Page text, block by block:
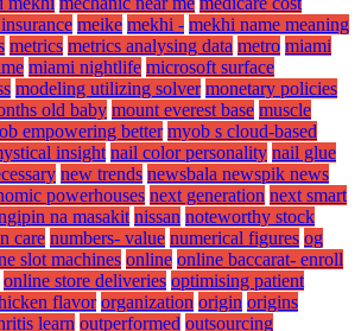
meike mekhi - mekhi name meaning
metrics metrics analysing data metro miami
miami nightlife microsoft surface
modeling utilizing solver monetary policies
old baby mount everest base muscle
empowering better myob s cloud-based
insight nail color personality nail glue
new trends newsbala newspik news
powerhouses next generation next smart
na masakit nissan noteworthy stock
care numbers- value numerical figures og
slot machines online online baccarat- enroll
online store deliveries optimising patient
flavor organization origin origins
learn outperformed outsourcing